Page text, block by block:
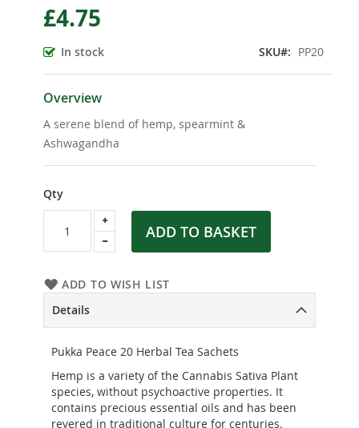
£4.75
In stock SKU PP20
Overview
A serene blend of hemp, spearmint &
Ashwagandha
Qty
ADD TO BASKET
ADD TO WISH LIST
the
beginning
of
the
images
gallery
Details
Pukka Peace 20 Herbal Tea Sachets
Hemp is a variety of the Cannabis Sativa Plant
species, without psychoactive properties. It
contains precious essential oils and has been
revered in traditional culture for centuries.